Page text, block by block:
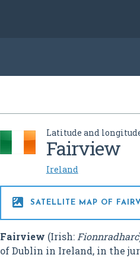
Latitude and
Fairview
Ireland
 SATELLITE MAP OF
Fairview (Irish: Fionnradharc
of Dublin in Ireland, in the